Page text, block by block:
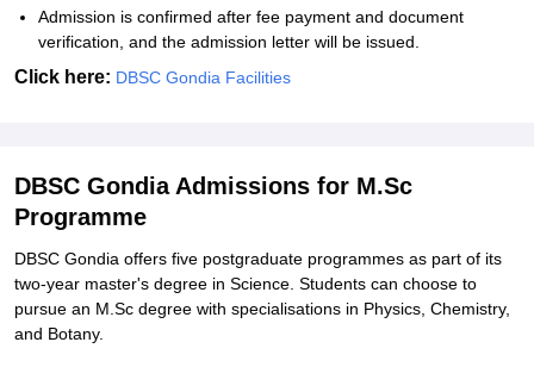
Admission is confirmed after fee payment and document
verification, and the admission letter will be issued.
Click here: DBSC Gondia Facilities
DBSC Gondia Admissions for M.Sc
Programme
DBSC Gondia offers five postgraduate programmes as part of its
two-year master's degree in Science. Students can choose to
pursue an M.Sc degree with specialisations in Physics, Chemistry,
and Botany.